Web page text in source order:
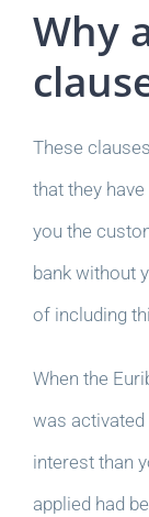
Why
These
that they
you the
bank without
of including
When the
was
interest than
applied had